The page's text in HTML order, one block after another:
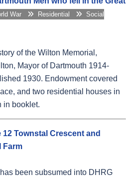
War Residential
Social
of the Wilton Memorial,
Mayor of Dartmouth 1914-
1930. Endowment covered
and two residential houses in
in booklet.
Townstal Crescent and
Farm
been subsumed into DHRG